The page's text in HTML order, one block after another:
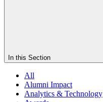
In this Section
All
Alumni Impact
Analytics & Technology